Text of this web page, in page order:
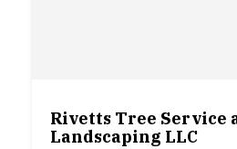
Rivetts Tree Service
Landscaping LLC